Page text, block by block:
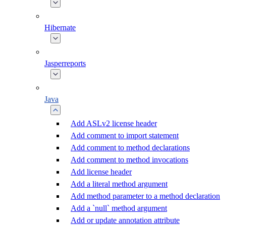
Hibernate
Jasperreports
Java
Add ASLv2 license header
Add comment to import statement
Add comment to method declarations
Add comment to method invocations
Add license header
Add a literal method argument
Add method parameter to a method declaration
Add a `null` method argument
Add or update annotation attribute